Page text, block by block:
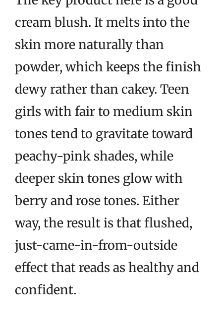
cream blush. It melts into the
skin more naturally than
powder, which keeps the finish
dewy rather than cakey. Teen
girls with fair to medium skin
tones tend to gravitate toward
peachy-pink shades, while
deeper skin tones glow with
berry and rose tones. Either
way, the result is that flushed,
just-came-in-from-outside
effect that reads as healthy and
confident.